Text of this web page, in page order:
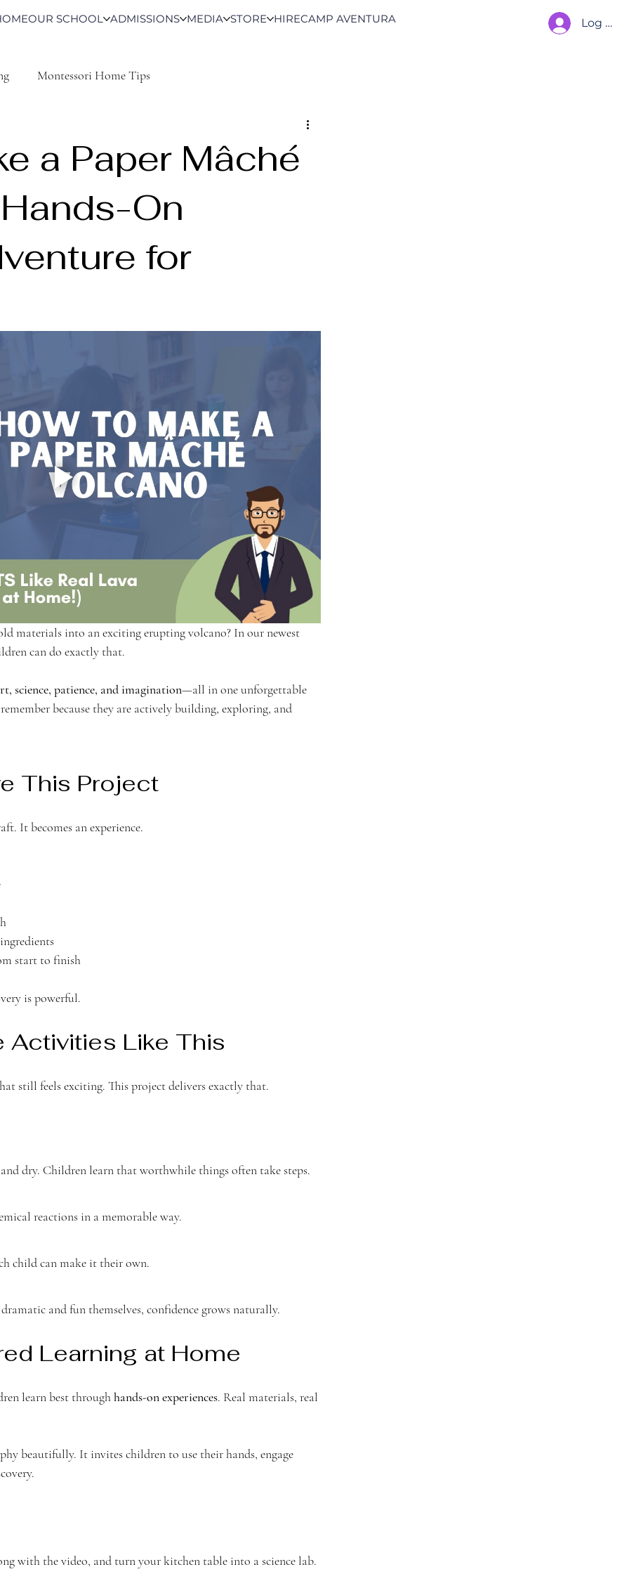
OUR SCHOOL ADMISSIONS MEDIA STORE HIRECAMP AVENTURA Log In
Montessori Home Tips
a Paper Mâché
On
for
materials into an exciting erupting volcano? In our newest
can do exactly that.
science, patience, and imagination—all in one unforgettable
because they are actively building, exploring, and
This Project
It becomes an experience.
start to finish
is powerful.
Activities Like This
still feels exciting. This project delivers exactly that.
dry. Children learn that worthwhile things often take steps.
reactions in a memorable way.
child can make it their own.
and fun themselves, confidence grows naturally.
Learning at Home
learn best through hands-on experiences. Real materials, real
beautifully. It invites children to use their hands, engage
with the video, and turn your kitchen table into a science lab.